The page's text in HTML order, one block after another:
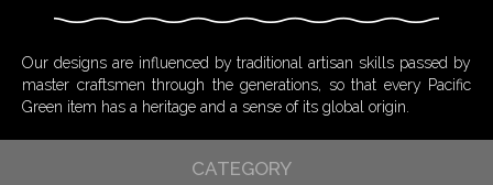
Our designs are influenced by traditional artisan skills passed by
master craftsmen through the generations, so that every Pacific
Green item has a heritage and a sense of its global origin.
CATEGORY